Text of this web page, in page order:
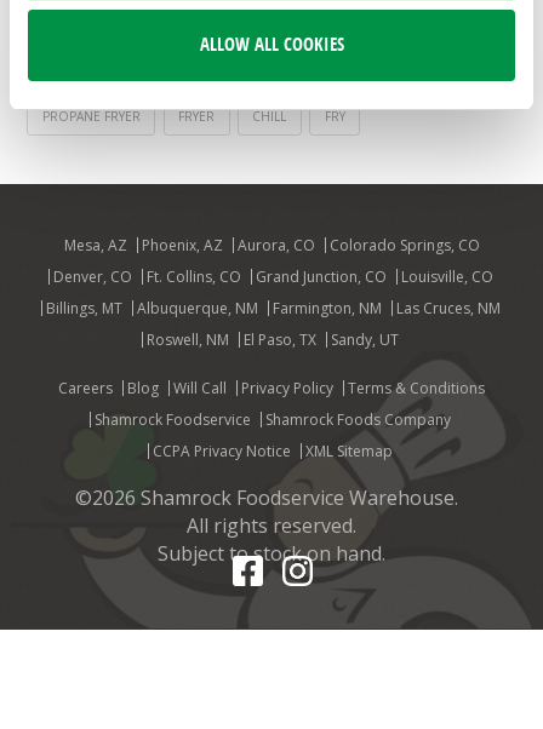
ALLOW ALL COOKIES
PROPANE FRYER FRYER CHILL FRY
Mesa, AZ Phoenix, AZ Aurora, CO
Colorado Springs, CO
Denver, CO
Ft. Collins, CO Grand Junction, CO
Louisville, CO
Billings, MT
Albuquerque, NM Farmington, NM
Las Cruces, NM
Roswell, NM
El Paso, TX Sandy, UT
Careers Blog Will Call Privacy Policy
Terms & Conditions
Shamrock Foodservice
Shamrock Foods Company
CCPA Privacy Notice
XML Sitemap
©2026 Shamrock Foodservice Warehouse.
All rights reserved.
Subject to stock on hand.